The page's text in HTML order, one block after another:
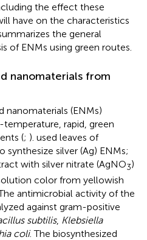
the effect these
have on the characteristics
the general
of ENMs using green routes.
nanomaterials from
nanomaterials (ENMs)
rapid, green
(; ). used leaves of
synthesize silver (Ag) ENMs;
with silver nitrate (AgNO3)
color from yellowish
antimicrobial activity of the
against gram-positive
subtilis, Klebsiella
coli. The biosynthesized